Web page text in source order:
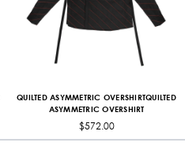
QUILTED ASYMMETRIC OVERSHIRTQUILTED
ASYMMETRIC OVERSHIRT
$572.00